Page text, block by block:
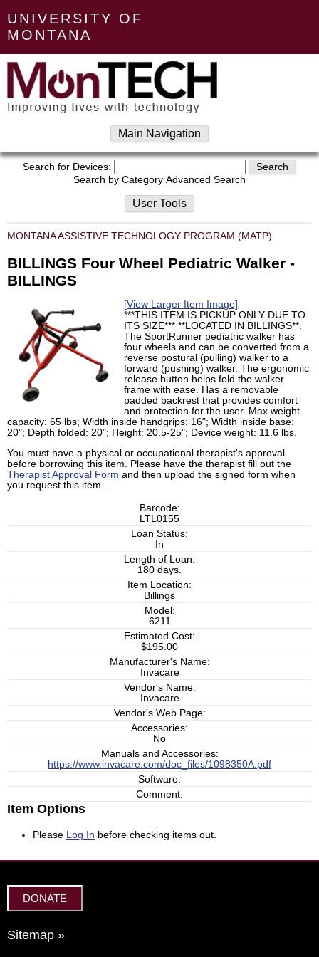
UNIVERSITY OF
MONTANA
Main Navigation
Search for Devices:
Search by Category Advanced Search
User Tools
MONTANA ASSISTIVE TECHNOLOGY PROGRAM (MATP)
BILLINGS Four Wheel Pediatric Walker -
BILLINGS
[View Larger Item Image]
***THIS ITEM IS PICKUP ONLY DUE TO
ITS SIZE*** **LOCATED IN BILLINGS**.
The SportRunner pediatric walker has
four wheels and can be converted from a
reverse postural (pulling) walker to a
forward (pushing) walker. The ergonomic
release button helps fold the walker
frame with ease. Has a removable
padded backrest that provides comfort
and protection for the user. Max weight
capacity: 65 lbs; Width inside handgrips: 16"; Width inside base:
20"; Depth folded: 20"; Height: 20.5-25"; Device weight: 11.6 lbs.
You must have a physical or occupational therapist's approval
before borrowing this item. Please have the therapist fill out the
Therapist Approval Form and then upload the signed form when
you request this item.
Barcode:
LTL0155
Loan Status:
In
Length of Loan:
180 days.
Item Location:
Billings
Model:
6211
Estimated Cost:
$195.00
Manufacturer's Name:
Invacare
Vendor's Name:
Invacare
Vendor's Web Page:
Accessories:
No
Manuals and Accessories:
https://www.invacare.com/doc_files/1098350A.pdf
Software:
Comment:
Item Options
Please Log In before checking items out.
DONATE
Sitemap »